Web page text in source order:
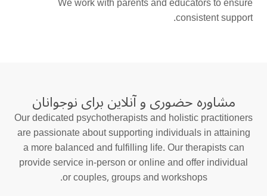
consistent support.
مشاوره حضوری و آنلاین برای نوجوانان
Our dedicated psychotherapists and holistic practitioners
are passionate about supporting individuals in attaining
a more balanced and fulfilling life. Our therapists can
provide service in-person or online and offer individual
or couples, groups and workshops.